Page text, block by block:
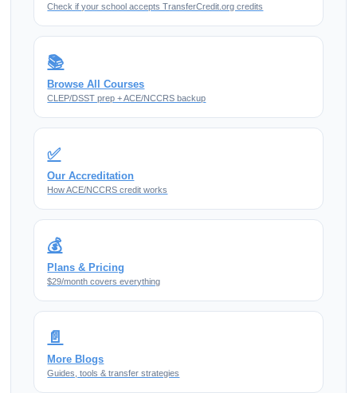
Check if your school accepts TransferCredit.org credits
📚
Browse All Courses
CLEP/DSST prep + ACE/NCCRS backup
✅
Our Accreditation
How ACE/NCCRS credit works
💰
Plans & Pricing
$29/month covers everything
📄
More Blogs
Guides, tools & transfer strategies